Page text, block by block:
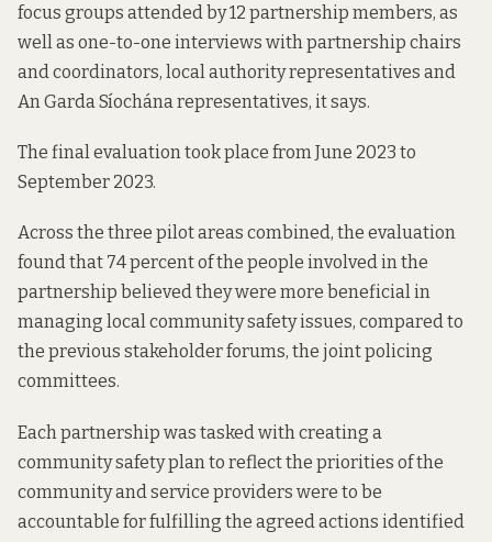
focus groups attended by 12 partnership members, as
well as one-to-one interviews with partnership chairs
and coordinators, local authority representatives and
An Garda Síochána representatives, it says.
The final evaluation took place from June 2023 to
September 2023.
Across the three pilot areas combined, the evaluation
found that 74 percent of the people involved in the
partnership believed they were more beneficial in
managing local community safety issues, compared to
the previous stakeholder forums, the joint policing
committees.
Each partnership was tasked with creating a
community safety plan to reflect the priorities of the
community and service providers were to be
accountable for fulfilling the agreed actions identified